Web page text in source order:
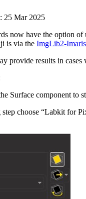
25 Mar 2025
now have the option of
is via the ImgLib2-
provide results in cases
Surface component to
choose “Labkit for